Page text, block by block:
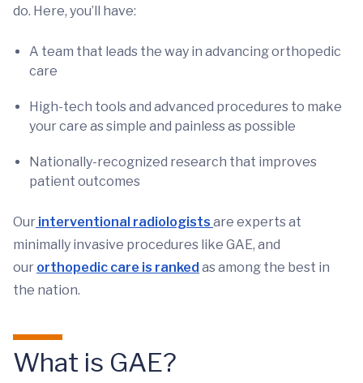
do. Here, you’ll have:
A team that leads the way in advancing orthopedic
care
High-tech tools and advanced procedures to make
your care as simple and painless as possible
Nationally-recognized research that improves
patient outcomes
Our interventional radiologists are experts at
minimally invasive procedures like GAE, and
our orthopedic care is rankedas among the best in
the nation.
What is GAE?